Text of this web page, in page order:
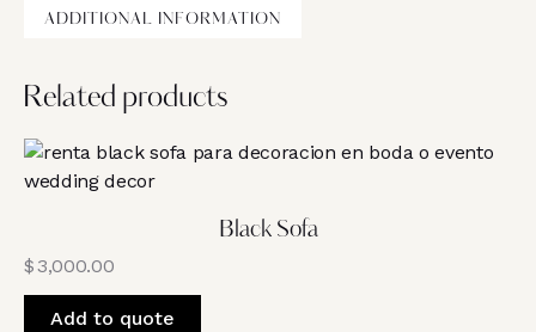
ADDITIONAL INFORMATION
Related products
Black Sofa
$3,000.00
Add to quote